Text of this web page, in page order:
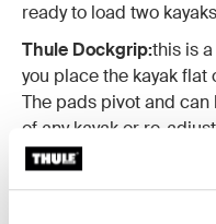
ready to load two
Thule Dockgrip:this is
you place the kayak
The pads pivot and
of any kayak or re-